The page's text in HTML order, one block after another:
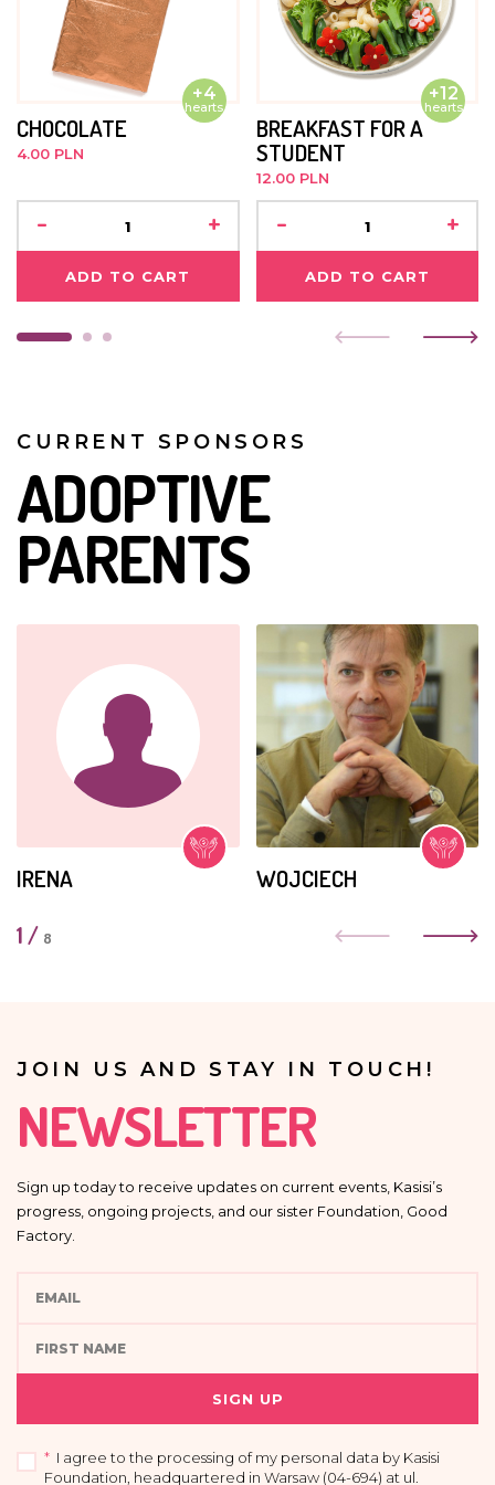
+4
hearts
CHOCOLATE
4.00 PLN
- +
ADD TO CART
+12
hearts
BREAKFAST FOR A
STUDENT
12.00 PLN
- +
ADD TO CART
CURRENT SPONSORS
ADOPTIVE
PARENTS
IRENA WOJCIECH
1 / 8
JOIN US AND STAY IN TOUCH!
NEWSLETTER
Sign up today to receive updates on current events, Kasisi’s
progress, ongoing projects, and our sister Foundation, Good
Factory.
SIGN UP
* I agree to the processing of my personal data by Kasisi
Foundation, headquartered in Warsaw (04-694) at ul.